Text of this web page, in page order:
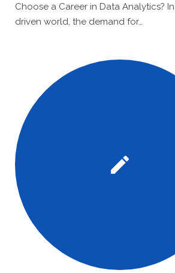
Choose a Career in Data Analytics?
driven world, the demand for…